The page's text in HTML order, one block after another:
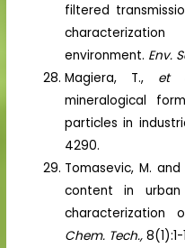
filtered
environment. Env.
Magiera, T., et
mineralogical
particles in
4290.
Tomasevic, M.
content in urban
characterization
Chem. Tech.,8(1):1-